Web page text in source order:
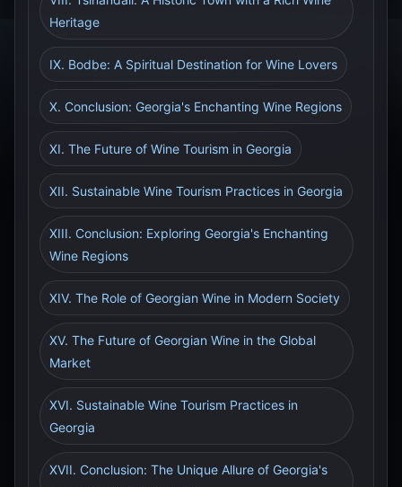
Heritage
IX. Bodbe: A Spiritual Destination for Wine Lovers
X. Conclusion: Georgia's Enchanting Wine Regions
XI. The Future of Wine Tourism in Georgia
XII. Sustainable Wine Tourism Practices in Georgia
XIII. Conclusion: Exploring Georgia's Enchanting
Wine Regions
XIV. The Role of Georgian Wine in Modern Society
XV. The Future of Georgian Wine in the Global
Market
XVI. Sustainable Wine Tourism Practices in
Georgia
XVII. Conclusion: The Unique Allure of Georgia's